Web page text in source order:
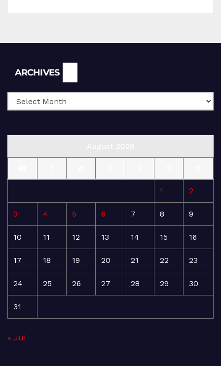
ARCHIVES
1 2
3 4 5 6 7 8 9
10 11 12 13 14 15 16
17 18 19 20 21 22 23
24 25 26 27 28 29 30
31
« Jul